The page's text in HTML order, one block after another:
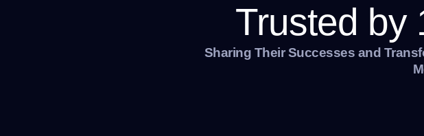
Trusted by
Sharing Their Successes and